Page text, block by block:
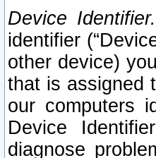
Device Identifier.
identifier
other device)
that is assigned
our computers
Device
diagnose